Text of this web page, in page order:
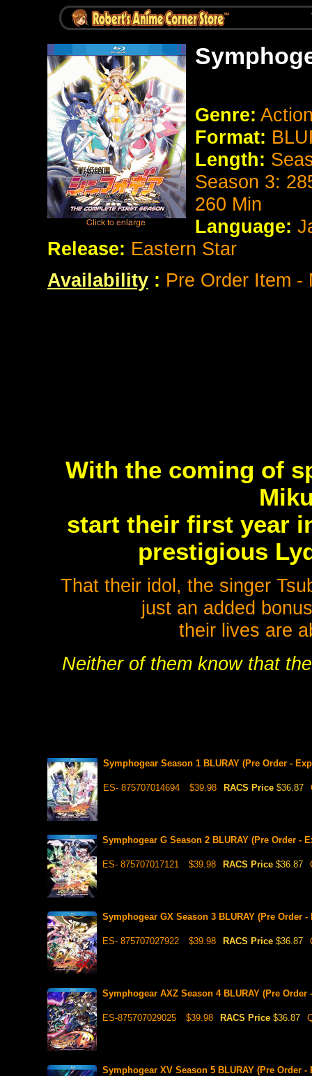
Genre:
Format:
Length:
Season 3:
260 Min
Language:
Release: Eastern Star
Availability : Pre Order Item -
With the coming of
start their first year
prestigious
That their idol, the singer
just an added
their lives are
Neither of them know that
Symphogear Season 1 BLURAY (Pre Order -
ES- 875707014694 $39.98 RACS Price $36.87
Symphogear G Season 2 BLURAY (Pre Order -
ES- 875707017121 $39.98 RACS Price $36.87
Symphogear GX Season 3 BLURAY (Pre Order
ES- 875707027922 $39.98 RACS Price $36.87
Symphogear AXZ Season 4 BLURAY (Pre Order
ES-875707029025 $39.98 RACS Price $36.87
Symphogear XV Season 5 BLURAY (Pre Order -